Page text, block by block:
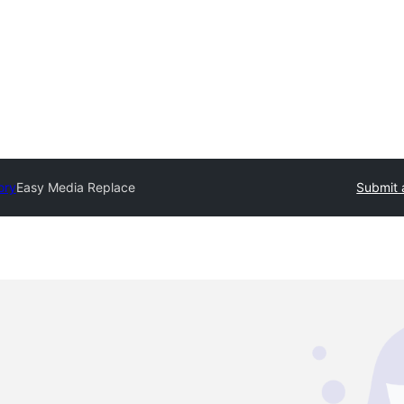
Easy Media Replace Submit